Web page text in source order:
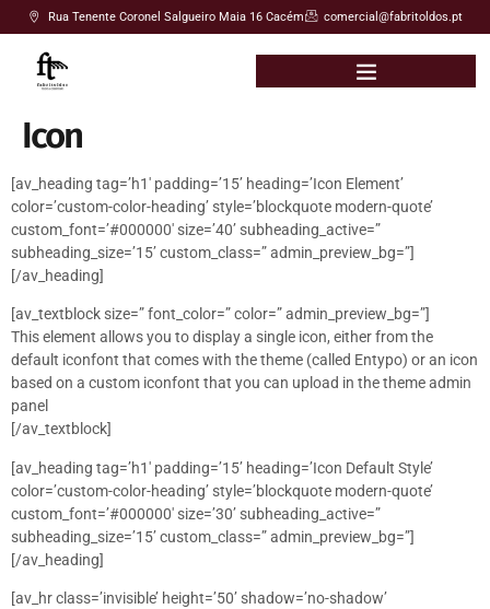
Rua Tenente Coronel Salgueiro Maia 16 Cacém comercial@fabritoldos.pt
Icon
[av_heading tag=’h1′ padding=’15’ heading=’Icon Element’
color=’custom-color-heading’ style=’blockquote modern-quote’
custom_font=’#000000′ size=’40’ subheading_active=”
subheading_size=’15’ custom_class=” admin_preview_bg=”]
[/av_heading]
[av_textblock size=” font_color=” color=” admin_preview_bg=”]
This element allows you to display a single icon, either from the
default iconfont that comes with the theme (called Entypo) or an icon
based on a custom iconfont that you can upload in the theme admin
panel
[/av_textblock]
[av_heading tag=’h1′ padding=’15’ heading=’Icon Default Style’
color=’custom-color-heading’ style=’blockquote modern-quote’
custom_font=’#000000′ size=’30’ subheading_active=”
subheading_size=’15’ custom_class=” admin_preview_bg=”]
[/av_heading]
[av_hr class=’invisible’ height=’50’ shadow=’no-shadow’